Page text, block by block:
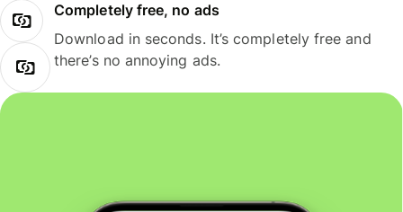
Completely free, no ads
Download in seconds. It’s completely free and
there’s no annoying ads.